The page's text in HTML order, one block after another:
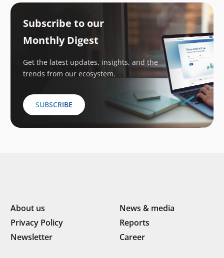
Subscribe to our
Monthly Digest
Get the latest updates, insights, and the
trends from our ecosystem.
SUBSCRIBE
About us
News & media
Privacy Policy
Reports
Newsletter
Career